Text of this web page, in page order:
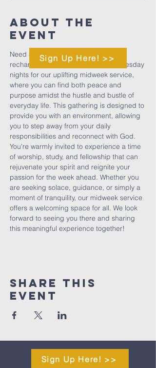
About The
Event
Need a midweek boost to help you
recharge and refocus? Join us Wednesday
nights for our uplifting midweek service,
where you can find both peace and
purpose amidst the hustle and bustle of
everyday life. This gathering is designed to
provide you with an environment, allowing
you to step away from your daily
responsibilities and reconnect with God.
You're warmly invited to experience a time
of worship, study, and fellowship that can
rejuvenate your spirit and reignite your
passion for the week ahead. Whether you
are seeking solace, guidance, or simply a
moment of tranquility, our midweek service
offers a welcoming space for all. We look
forward to seeing you there and sharing
this meaningful experience together!
Share This
Event
Sign Up Here! >>
Sign Up Here! >>